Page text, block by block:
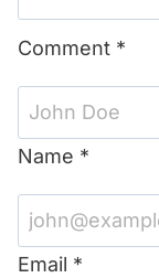
Comment *
Name *
Email *